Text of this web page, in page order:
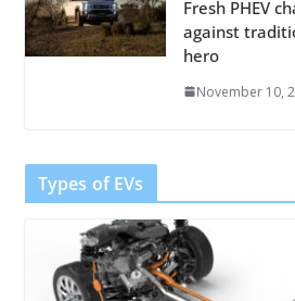
Fresh PHEV
against
hero
November 10,
Types of EVs